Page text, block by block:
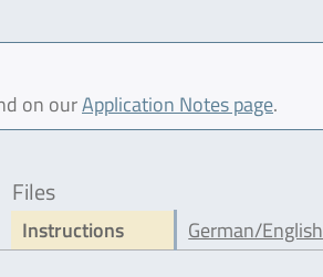
on ourApplication Notes page.
Files
Instructions German/English